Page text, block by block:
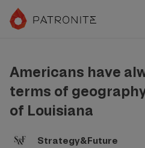
Americans have
terms of
of Louisiana
Strategy&Future